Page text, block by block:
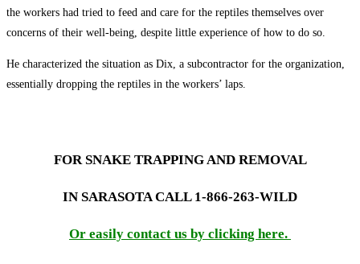
the workers had tried to feed and care for the reptiles themselves over
concerns of their well-being, despite little experience of how to do so.
He characterized the situation as Dix, a subcontractor for the organization,
essentially dropping the reptiles in the workers’ laps.
FOR SNAKE TRAPPING AND REMOVAL
IN SARASOTA CALL 1-866-263-WILD
Or easily contact us by clicking here.